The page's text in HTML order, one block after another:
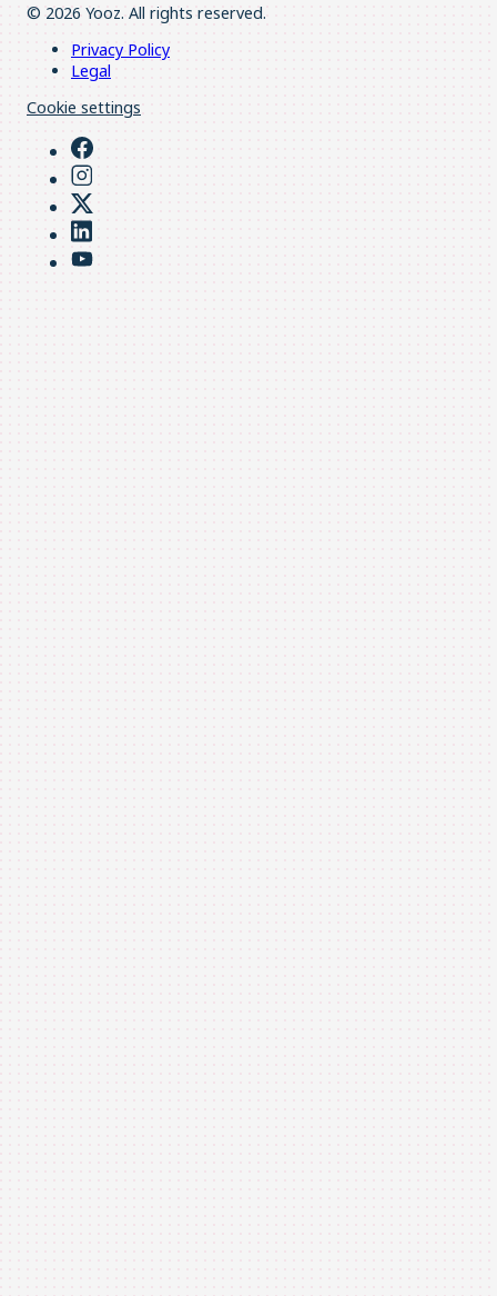
© 2026 Yooz. All rights reserved.
Privacy Policy
Legal
Cookie settings